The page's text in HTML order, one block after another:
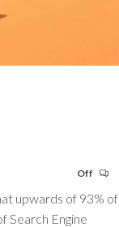
Off
upwards of 93% of
Search Engine